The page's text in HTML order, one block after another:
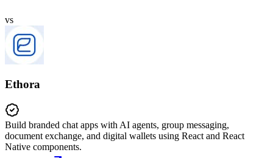
vs
Ethora
Build branded chat apps with AI agents, group messaging,
document exchange, and digital wallets using React and React
Native components.